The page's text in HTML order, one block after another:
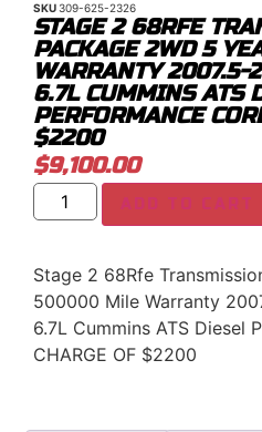
SKU309-625-2326
STAGE 2 68RFE
PACKAGE 2WD 5
WARRANTY 2007.5-
6.7L CUMMINS ATS
PERFORMANCE
$2200
$9,100.00
ADD TO CART
Stage 2 68Rfe
500000 Mile Warranty
6.7L Cummins ATS Diesel
CHARGE OF $2200